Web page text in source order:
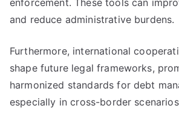
enforcement. These tools can
and reduce administrative burdens.
Furthermore, international
shape future legal frameworks,
harmonized standards for debt
especially in cross-border